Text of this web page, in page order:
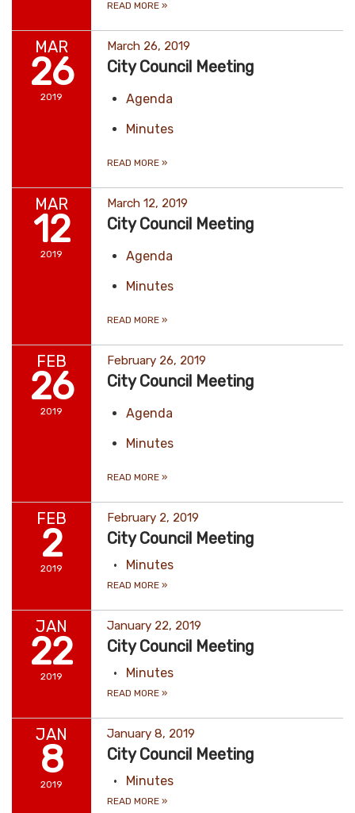
READ MORE »
MAR
26
2019
March 26, 2019
City Council Meeting
Agenda
Minutes
READ MORE »
MAR
12
2019
March 12, 2019
City Council Meeting
Agenda
Minutes
READ MORE »
FEB
26
2019
February 26, 2019
City Council Meeting
Agenda
Minutes
READ MORE »
FEB
2
2019
February 2, 2019
City Council Meeting
Minutes
READ MORE »
JAN
22
2019
January 22, 2019
City Council Meeting
Minutes
READ MORE »
JAN
8
2019
January 8, 2019
City Council Meeting
Minutes
READ MORE »